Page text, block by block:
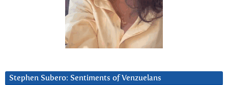
Stephen Subero: Sentiments of Venzuelans